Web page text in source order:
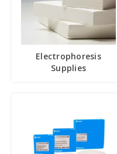
Electrophoresis
Supplies